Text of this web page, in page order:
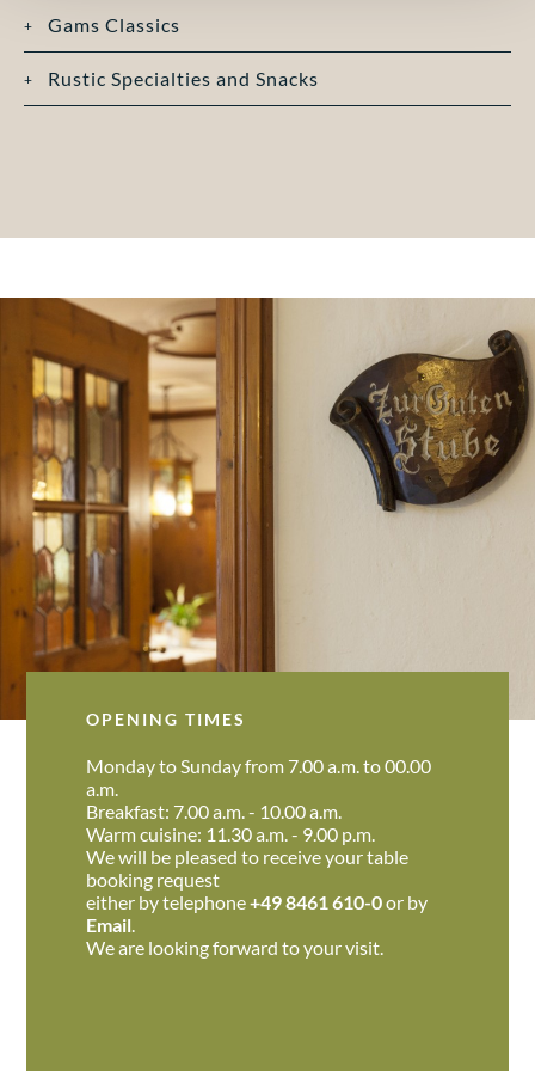
Gams Classics
Rustic Specialties and Snacks
OPENING TIMES
Monday to Sunday from 7.00 a.m. to 00.00
a.m.
Breakfast: 7.00 a.m. - 10.00 a.m.
Warm cuisine: 11.30 a.m. - 9.00 p.m.
We will be pleased to receive your table
booking request
either by telephone+49 8461 610-0or by
Email.
We are looking forward to your visit.